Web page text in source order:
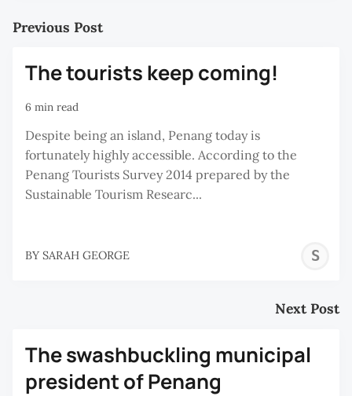
Previous Post
The tourists keep coming!
6 min read
Despite being an island, Penang today is
fortunately highly accessible. According to the
Penang Tourists Survey 2014 prepared by the
Sustainable Tourism Researc...
BY SARAH GEORGE
Next Post
The swashbuckling municipal
president of Penang